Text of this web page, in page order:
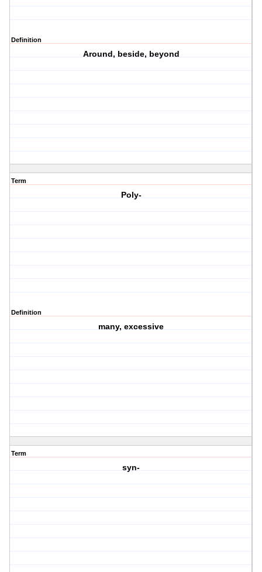
Definition
Around, beside, beyond
Term
Poly-
Definition
many, excessive
Term
syn-